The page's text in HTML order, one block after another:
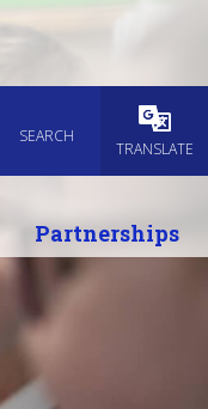
SEARCH
TRANSLATE
Partnerships